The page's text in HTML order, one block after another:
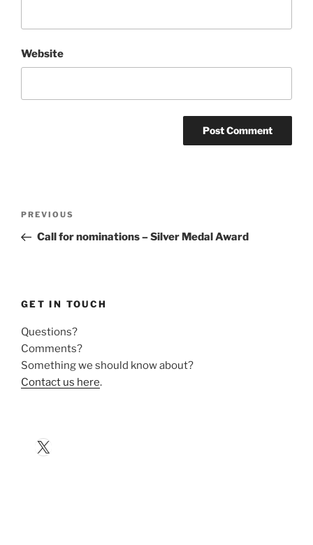
Website
Previous
Post
PREVIOUS
Call for nominations – Silver Medal Award
GET IN TOUCH
Questions?
Comments?
Something we should know about?
Contact us here.
X